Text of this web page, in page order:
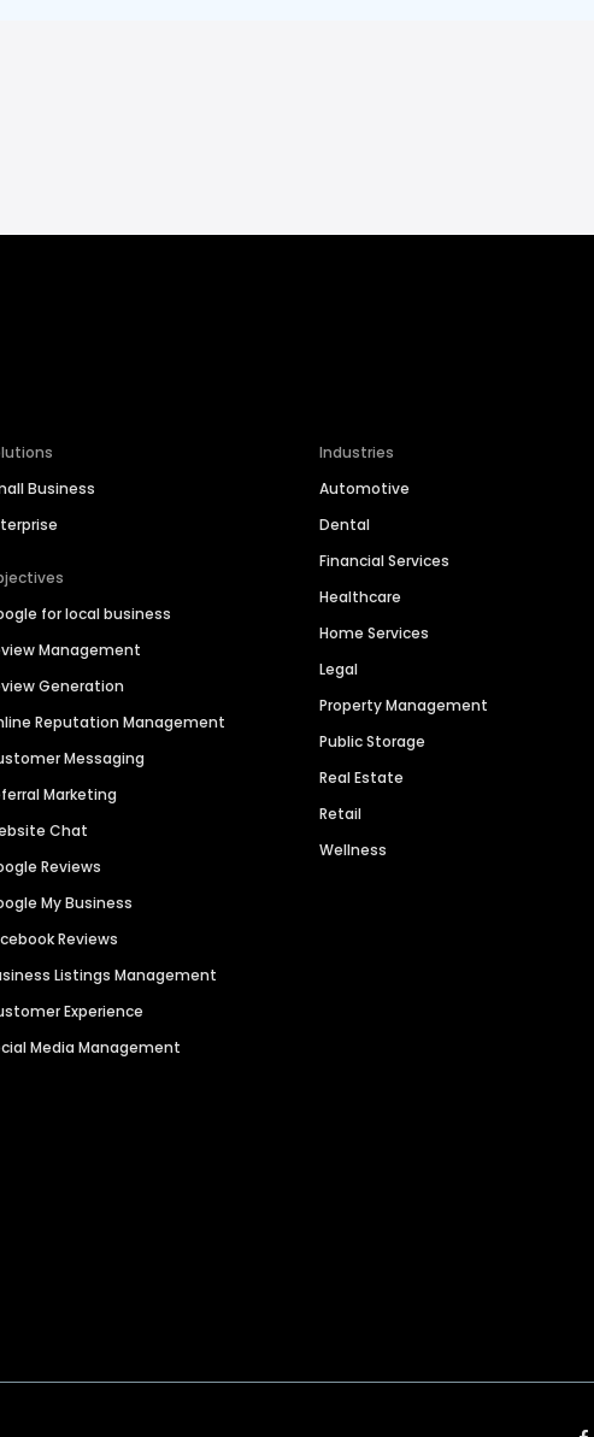
Business
for local business
Management
Generation
Reputation Management
Messaging
Marketing
Chat
Reviews
My Business
Reviews
Listings Management
Experience
Media Management
Industries
Automotive
Dental
Financial Services
Healthcare
Home Services
Legal
Property Management
Public Storage
Real Estate
Retail
Wellness